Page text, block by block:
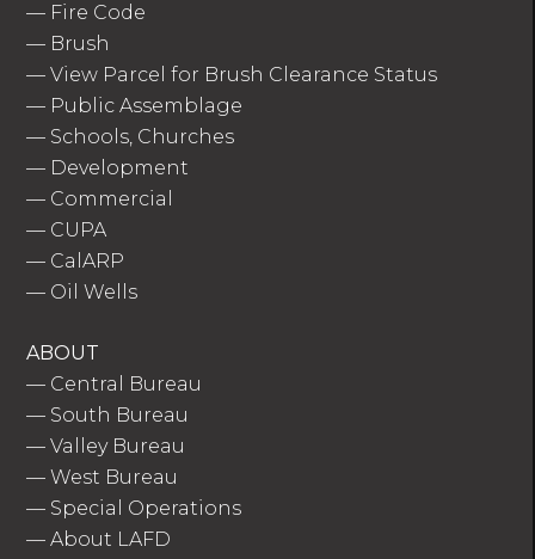
— Fire Code
— Brush
—View Parcel for Brush Clearance Status
— Public Assemblage
— Schools, Churches
— Development
— Commercial
— CUPA
— CalARP
— Oil Wells
ABOUT
— Central Bureau
— South Bureau
—Valley Bureau
—West Bureau
— Special Operations
—About LAFD